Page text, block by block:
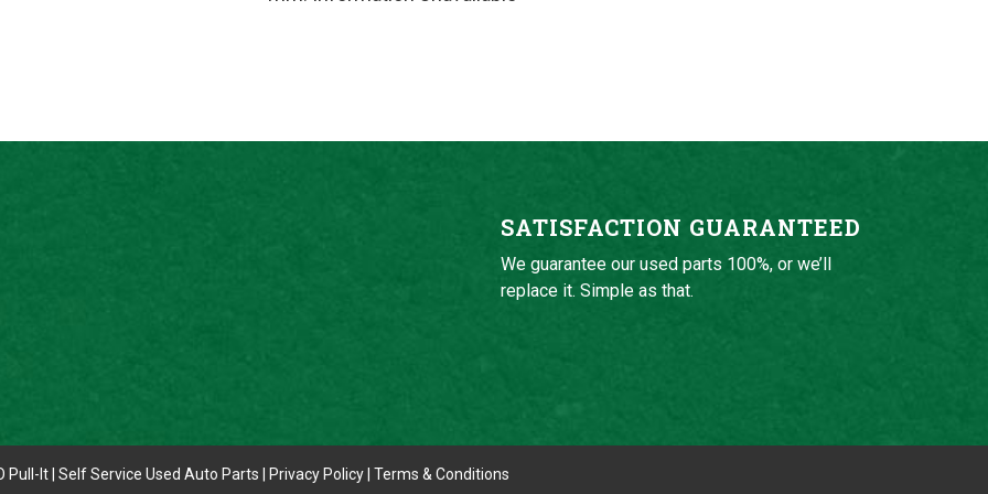
SATISFACTION GUARANTEED
We guarantee our used parts 100%, or we’ll
replace it. Simple as that.
Pull-It | Self Service Used Auto Parts | Privacy Policy Terms & Conditions